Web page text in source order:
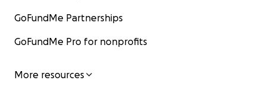
GoFundMe Partnerships
GoFundMe Pro for nonprofits
More resources